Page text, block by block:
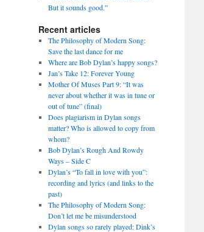
But it sounds good.”
Recent articles
The Philosophy of Modern Song:
Save the last dance for me
Where are Bob Dylan’s happy songs?
Jan’s Take 12: Forever Young
Mother Of Muses Part 9: “It was
never about whether it was in tune or
out of tune” (final)
Does plagiarism in Dylan songs
matter? Who is allowed to copy from
whom?
Bob Dylan’s Rough And Rowdy
Ways – Side C
Dylan’s “To fall in love with you”:
recording and lyrics (and links to the
past)
The Philosophy of Modern Song:
Don’t let me be misunderstood
Dylan songs so rarely played: Dink’s